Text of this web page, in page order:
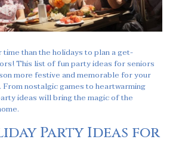
than the holidays to plan a get-
This list of fun party ideas for seniors
more festive and memorable for your
nostalgic games to heartwarming
ideas will bring the magic of the
Party Ideas for